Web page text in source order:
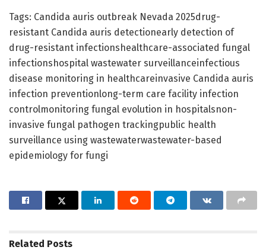
Tags: Candida auris outbreak Nevada 2025drug-
resistant Candida auris detectionearly detection of
drug-resistant infectionshealthcare-associated fungal
infectionshospital wastewater surveillanceinfectious
disease monitoring in healthcareinvasive Candida auris
infection preventionlong-term care facility infection
controlmonitoring fungal evolution in hospitalsnon-
invasive fungal pathogen trackingpublic health
surveillance using wastewaterwastewater-based
epidemiology for fungi
Related Posts